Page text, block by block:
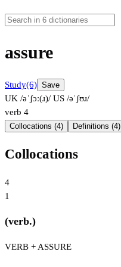
assure
Study(6) Save
UK /əˈʃɔː(ɹ)/ US /əˈʃʊɹ/
verb 4
Collocations (4) Definitions (4)
Collocations
4
1
(verb.)
VERB + ASSURE